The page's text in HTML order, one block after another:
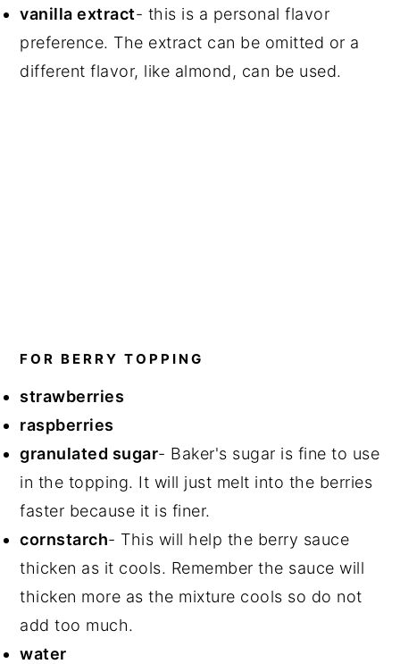
vanilla extract- this is a personal flavor
preference. The extract can be omitted or a
different flavor, like almond, can be used.
FOR BERRY TOPPING
strawberries
raspberries
granulated sugar- Baker's sugar is fine to use
in the topping. It will just melt into the berries
faster because it is finer.
cornstarch- This will help the berry sauce
thicken as it cools. Remember the sauce will
thicken more as the mixture cools so do not
add too much.
water